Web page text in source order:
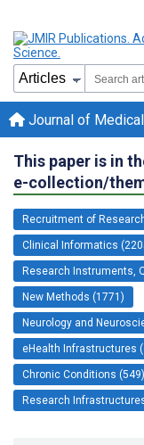
Journal of
This paper is in
e-collection/
Recruitment of
Clinical Informatics
Research Instruments,
New Methods (1771)
Neurology and
eHealth Infrastructures
Chronic Conditions (549)
Research